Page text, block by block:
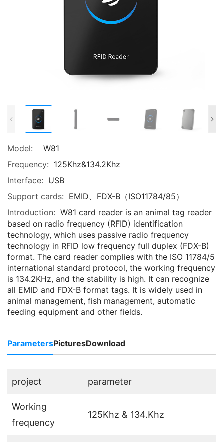
Model:
W81
Frequency: 125Khz&134.2Khz
Interface: USB
Support cards: EMID、FDX-B（ISO11784/85）
Introduction: W81 card reader is an animal tag reader
based on radio frequency (RFID) identification
technology, which uses passive radio frequency
technology in RFID low frequency full duplex (FDX-B)
format. The card reader complies with the ISO 11784/5
international standard protocol, the working frequency
is 134.2KHz, and the stability is high. It can recognize
all EMID and FDX-B format tags. It is widely used in
animal management, fish management, automatic
feeding equipment and other fields.
ParametersPicturesDownload
project parameter
Working
frequency
125Khz & 134.Khz